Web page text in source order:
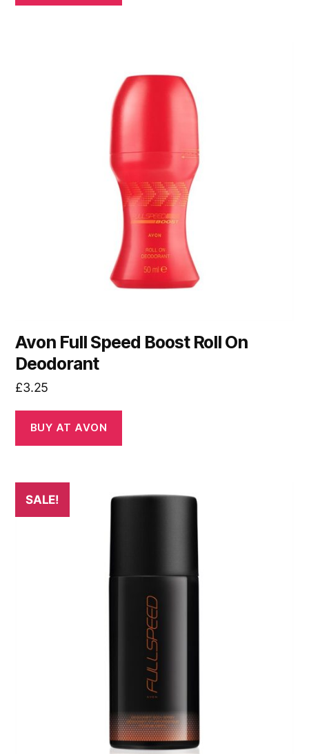
Avon Full Speed Boost Roll On
Deodorant
£3.25
BUY AT AVON
SALE!